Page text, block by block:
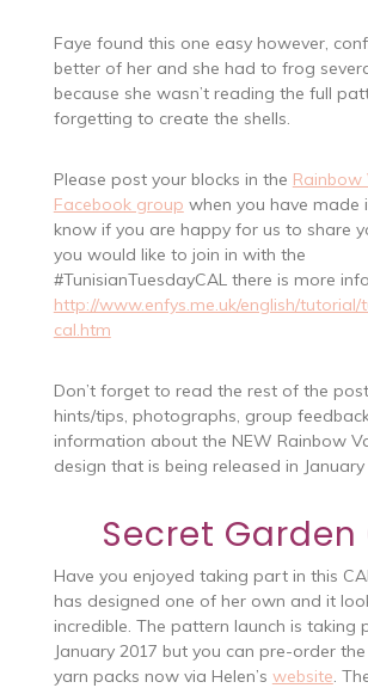
Faye found this one easy however,
better of her and she had to frog
because she wasn’t reading the full
forgetting to create the shells.
Please post your blocks in the Rainbow
Facebook group when you have made
know if you are happy for us to share
you would like to join in with the
#TunisianTuesdayCALthere is more
http://www.enfys.me.uk/english/tutorial/
cal.htm
Don’t forget to read the rest of the
hints/tips, photographs, group
information about the NEW Rainbow
design that is being released in January
Secret Garden
Have you enjoyed taking part in this
has designed one of her own and it
incredible. The pattern launch is taking
January 2017 but you can pre-order
yarn packs now via Helen’s website.